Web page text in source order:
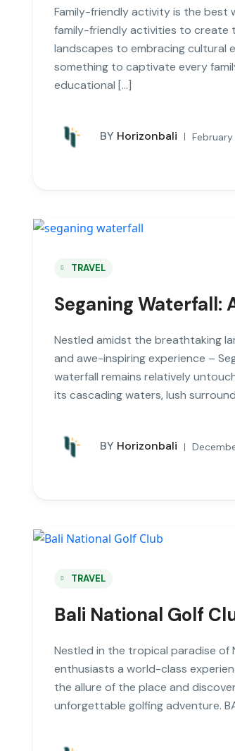
Family-friendly activity is the best
family-friendly activities to create
landscapes to embracing cultural
something to captivate every
educational […]
BY Horizonbali
TRAVEL
Seganing Waterfall:
Nestled amidst the breathtaking
and awe-inspiring experience –
waterfall remains relatively
its cascading waters, lush
BY Horizonbali
TRAVEL
Bali National Golf
Nestled in the tropical paradise of
enthusiasts a world-class
the allure of the place and
unforgettable golfing adventure.